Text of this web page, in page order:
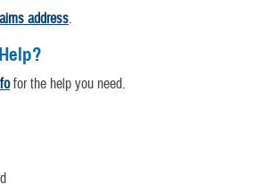
address.
for the help you need.